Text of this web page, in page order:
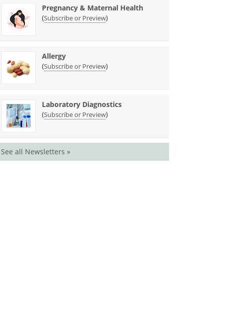
Pregnancy & Maternal Health
(Subscribe or Preview)
Allergy
(Subscribe or Preview)
Laboratory Diagnostics
(Subscribe or Preview)
See all Newsletters »